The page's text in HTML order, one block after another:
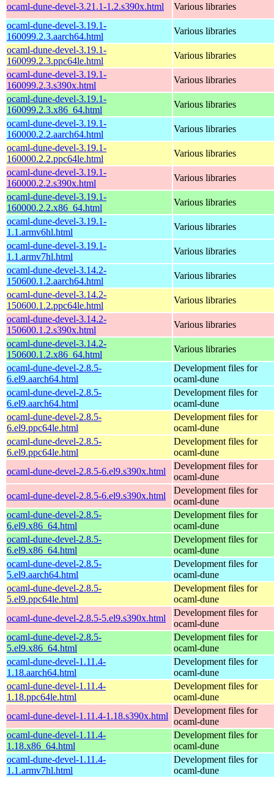
ocaml-dune-devel-3.21.1-1.2.s390x.html
Various libraries
ocaml-dune-devel-3.19.1-
160099.2.3.aarch64.html
Various libraries
ocaml-dune-devel-3.19.1-
160099.2.3.ppc64le.html
Various libraries
ocaml-dune-devel-3.19.1-
160099.2.3.s390x.html
Various libraries
ocaml-dune-devel-3.19.1-
160099.2.3.x86_64.html
Various libraries
ocaml-dune-devel-3.19.1-
160000.2.2.aarch64.html
Various libraries
ocaml-dune-devel-3.19.1-
160000.2.2.ppc64le.html
Various libraries
ocaml-dune-devel-3.19.1-
160000.2.2.s390x.html
Various libraries
ocaml-dune-devel-3.19.1-
160000.2.2.x86_64.html
Various libraries
ocaml-dune-devel-3.19.1-
1.1.armv6hl.html
Various libraries
ocaml-dune-devel-3.19.1-
1.1.armv7hl.html
Various libraries
ocaml-dune-devel-3.14.2-
150600.1.2.aarch64.html
Various libraries
ocaml-dune-devel-3.14.2-
150600.1.2.ppc64le.html
Various libraries
ocaml-dune-devel-3.14.2-
150600.1.2.s390x.html
Various libraries
ocaml-dune-devel-3.14.2-
150600.1.2.x86_64.html
Various libraries
ocaml-dune-devel-2.8.5-
6.el9.aarch64.html
Development files for
ocaml-dune
ocaml-dune-devel-2.8.5-
6.el9.aarch64.html
Development files for
ocaml-dune
ocaml-dune-devel-2.8.5-
6.el9.ppc64le.html
Development files for
ocaml-dune
ocaml-dune-devel-2.8.5-
6.el9.ppc64le.html
Development files for
ocaml-dune
ocaml-dune-devel-2.8.5-6.el9.s390x.html
Development files for
ocaml-dune
ocaml-dune-devel-2.8.5-6.el9.s390x.html
Development files for
ocaml-dune
ocaml-dune-devel-2.8.5-
6.el9.x86_64.html
Development files for
ocaml-dune
ocaml-dune-devel-2.8.5-
6.el9.x86_64.html
Development files for
ocaml-dune
ocaml-dune-devel-2.8.5-
5.el9.aarch64.html
Development files for
ocaml-dune
ocaml-dune-devel-2.8.5-
5.el9.ppc64le.html
Development files for
ocaml-dune
ocaml-dune-devel-2.8.5-5.el9.s390x.html
Development files for
ocaml-dune
ocaml-dune-devel-2.8.5-
5.el9.x86_64.html
Development files for
ocaml-dune
ocaml-dune-devel-1.11.4-
1.18.aarch64.html
Development files for
ocaml-dune
ocaml-dune-devel-1.11.4-
1.18.ppc64le.html
Development files for
ocaml-dune
ocaml-dune-devel-1.11.4-1.18.s390x.html
Development files for
ocaml-dune
ocaml-dune-devel-1.11.4-
1.18.x86_64.html
Development files for
ocaml-dune
ocaml-dune-devel-1.11.4-
1.1.armv7hl.html
Development files for
ocaml-dune